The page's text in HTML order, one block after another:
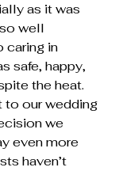
as it was
well
caring in
safe, happy,
the heat.
to our wedding
we
even more
haven’t